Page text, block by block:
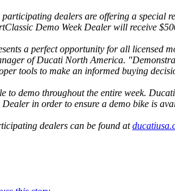
dealers are offering a special
Demo Week Dealer will receive
a perfect opportunity for all licensed
of Ducati North America.
tools to make an informed buying
to demo throughout the entire week.
in order to ensure a demo bike is
dealers can be found at